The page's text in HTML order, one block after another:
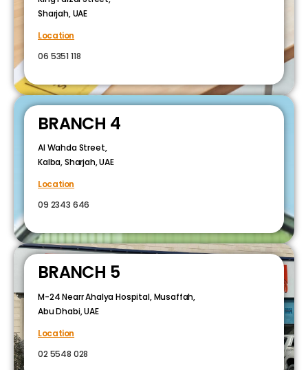
Sharjah, UAE
Location
06 5351 118
BRANCH 4
Al Wahda Street,
Kalba, Sharjah, UAE
Location
09 2343 646
BRANCH 5
M-24 Nearr Ahalya Hospital, Musaffah,
Abu Dhabi, UAE
Location
02 5548 028